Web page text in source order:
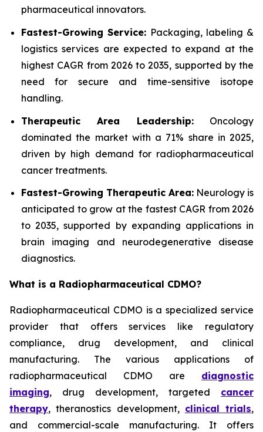
pharmaceutical innovators.
Fastest-Growing Service: Packaging, labeling &
logistics services are expected to expand at the
highest CAGR from 2026 to 2035, supported by the
need for secure and time-sensitive isotope
handling.
Therapeutic Area Leadership:Oncology
dominated the market with a 71% share in 2025,
driven by high demand for radiopharmaceutical
cancer treatments.
Fastest-Growing Therapeutic Area: Neurology is
anticipated to grow at the fastest CAGR from 2026
to 2035, supported by expanding applications in
brain imaging and neurodegenerative disease
diagnostics.
What is a Radiopharmaceutical CDMO?
Radiopharmaceutical CDMO is a specialized service
provider that offers services like regulatory
compliance, drug development, and clinical
manufacturing. The various applications of
radiopharmaceutical CDMO are diagnostic
imaging, drug development, targeted cancer
therapy, theranostics development, clinical trials,
and commercial-scale manufacturing. It offers